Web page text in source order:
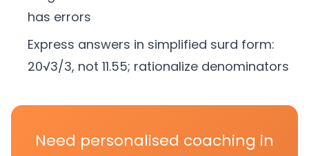
has errors
Express answers in simplified surd form:
20√3/3, not 11.55; rationalize denominators
Need personalised coaching in